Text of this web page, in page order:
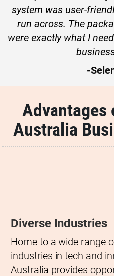
system was user-
run across. The
were exactly what I
-
Advantages
Australia
Diverse Industries
Home to a wide range
industries in tech and
Australia provides